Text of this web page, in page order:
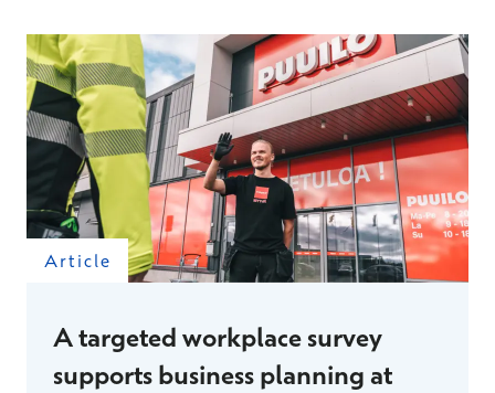
Article
A targeted workplace survey
supports business planning at